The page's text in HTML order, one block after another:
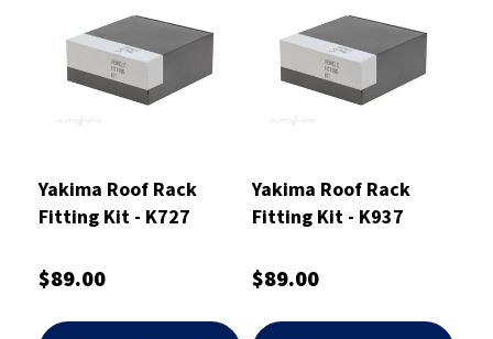
Yakima Roof Rack
Fitting Kit - K727
$89.00
Yakima Roof Rack
Fitting Kit - K937
$89.00